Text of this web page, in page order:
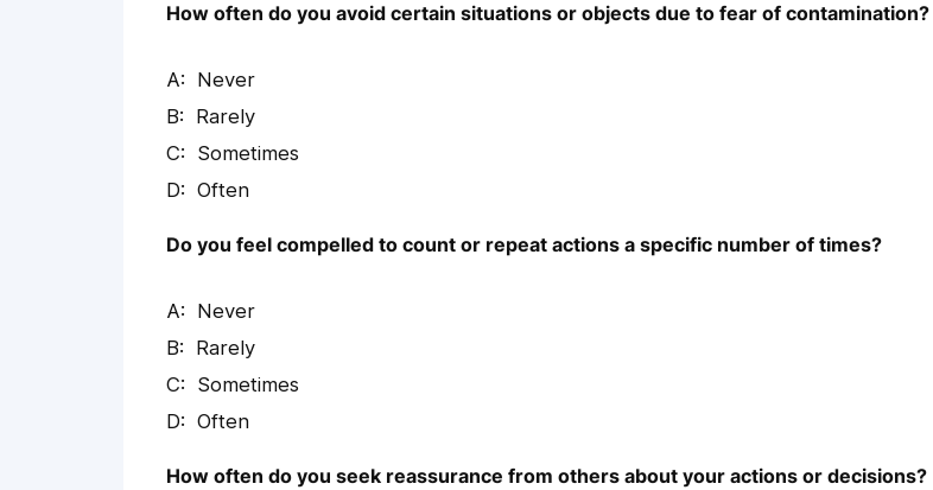
How often do you avoid certain situations or objects due to fear of contamination?
Never
Rarely
Sometimes
Often
Do you feel compelled to count or repeat actions a specific number of times?
Never
Rarely
Sometimes
Often
How often do you seek reassurance from others about your actions or decisions?